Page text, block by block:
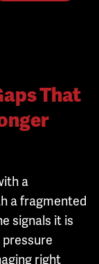
That
a
a fragmented
signals it is
pressure
right